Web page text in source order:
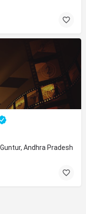
Andhra Pradesh